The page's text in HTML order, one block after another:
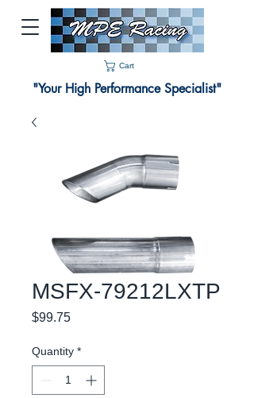
Cart
"Your High Performance Specialist"
MSFX-79212LXTP
$99.75Price
Quantity *